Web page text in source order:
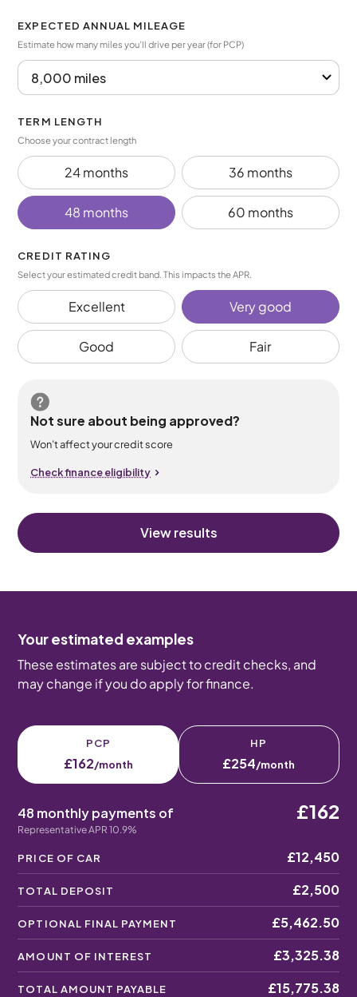
EXPECTED ANNUAL MILEAGE
Estimate how many miles you’ll drive per year (for PCP)
TERM LENGTH
Choose your contract length
24 months 36 months
48 months 60 months
CREDIT RATING
Select your estimated credit band. This impacts the APR.
Excellent Very good
Good Fair
Not sure about being approved?
Won’t affect your credit score
Check finance eligibility
View results
Your estimated examples
These estimates are subject to credit checks, and
may change if you do apply for finance.
PCP
£162/month
HP
£254/month
48 monthly payments of
Representative APR 10.9%
£162
PRICE OF CAR £12,450
TOTAL DEPOSIT £2,500
OPTIONAL FINAL PAYMENT £5,462.50
AMOUNT OF INTEREST £3,325.38
TOTAL AMOUNT PAYABLE £15,775.38